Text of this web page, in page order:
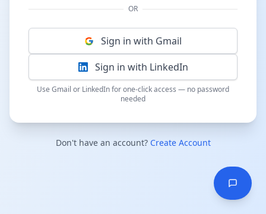
OR
Sign in with Gmail
Sign in with LinkedIn
Use Gmail or LinkedIn for one-click access — no password
needed
Don't have an account? Create Account